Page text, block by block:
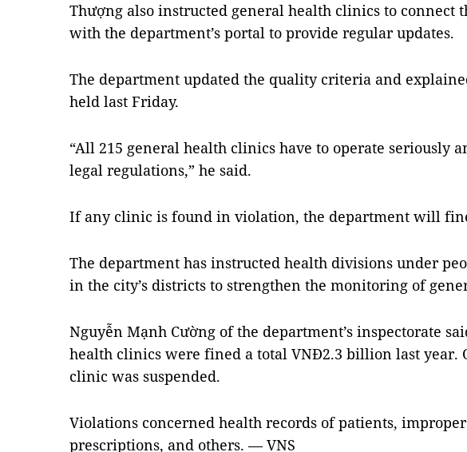
Thượng also instructed general health clinics to connect
with the department’s portal to provide regular updates.
The department updated the quality criteria and
held last Friday.
“All 215 general health clinics have to operate seriously
legal regulations,” he said.
If any clinic is found in violation, the department will
The department has instructed health divisions under
in the city’s districts to strengthen the monitoring of
Nguyễn Mạnh Cường of the department’s inspectorate
health clinics were fined a total VNĐ2.3 billion last year.
clinic was suspended.
Violations concerned health records of patients,
prescriptions, and others. — VNS